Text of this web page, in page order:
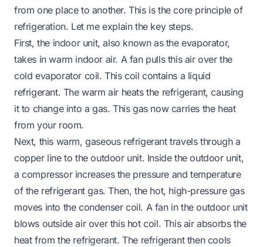
from one place to another. This is the core principle of
refrigeration. Let me explain the key steps.
First, the indoor unit, also known as the evaporator,
takes in warm indoor air. A fan pulls this air over the
cold evaporator coil. This coil contains a liquid
refrigerant. The warm air heats the refrigerant, causing
it to change into a gas. This gas now carries the heat
from your room.
Next, this warm, gaseous refrigerant travels through a
copper line to the outdoor unit. Inside the outdoor unit,
a compressor increases the pressure and temperature
of the refrigerant gas. Then, the hot, high-pressure gas
moves into the condenser coil. A fan in the outdoor unit
blows outside air over this hot coil. This air absorbs the
heat from the refrigerant. The refrigerant then cools